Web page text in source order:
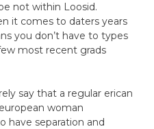
not within Loosid.
it comes to daters years
you don’t have to types
most recent grads
say that a regular erican
woman
have separation and